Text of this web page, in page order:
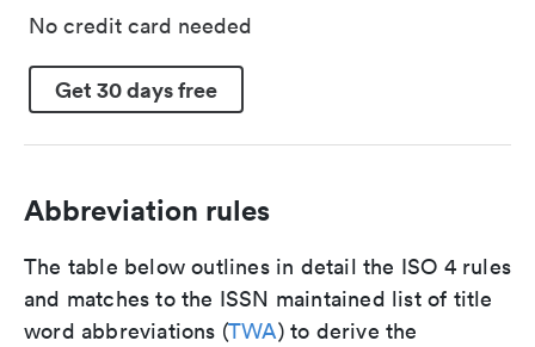
No credit card needed
Get 30 days free
Abbreviation rules
The table below outlines in detail the ISO 4 rules
and matches to the ISSN maintained list of title
word abbreviations (TWA) to derive the